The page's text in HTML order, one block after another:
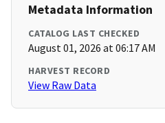
Metadata Information
CATALOG LAST CHECKED
August 01, 2026 at 06:17 AM
HARVEST RECORD
View Raw Data